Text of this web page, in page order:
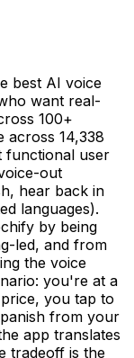
best AI voice
want real-
100+
across 14,338
functional user
out
hear back in
languages).
by being
led, and from
the voice
you're at a
you tap to
from your
app translates
tradeoff is the